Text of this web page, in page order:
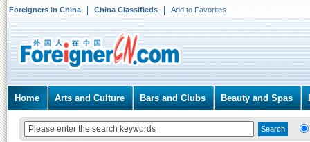
Foreigners in China China Classifieds Add to Favorites
Home Arts and Culture Bars and Clubs Beauty and Spas